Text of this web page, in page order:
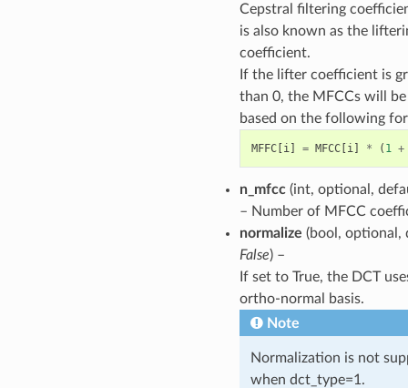
Cepstral filtering
is also known as the
coefficient.
If the lifter coefficient is
than 0, the MFCCs will be
based on the following
MFFC[i] = MFCC[i] * ( 1 +
n_mfcc(int, optional,
– Number of MFCC
normalize (bool, optional,
False) –
If set to True, the DCT
ortho-normal basis.
Note
Normalization is not
when dct_type=1.